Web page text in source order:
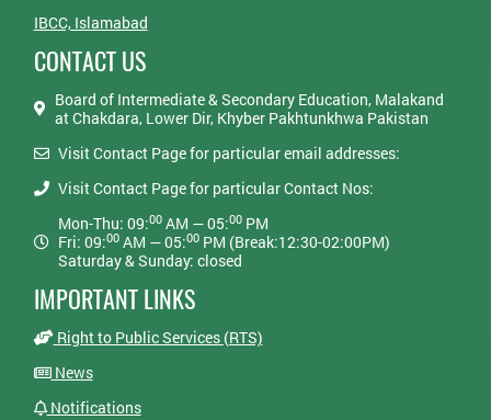
IBCC, Islamabad
CONTACT US
Board of Intermediate & Secondary Education, Malakand
at Chakdara, Lower Dir, Khyber Pakhtunkhwa Pakistan
Visit Contact Page for particular email addresses:
Visit Contact Page for particular Contact Nos:
Mon-Thu: 09:00AM — 05:00PM
Fri: 09:00AM — 05:00PM (Break:12:30-02:00PM)
Saturday & Sunday: closed
IMPORTANT LINKS
Right to Public Services (RTS)
News
Notifications